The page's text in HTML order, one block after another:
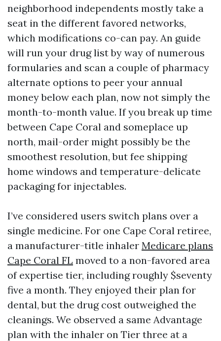
neighborhood independents mostly take a
seat in the different favored networks,
which modifications co-can pay. An guide
will run your drug list by way of numerous
formularies and scan a couple of pharmacy
alternate options to peer your annual
money below each plan, now not simply the
month-to-month value. If you break up time
between Cape Coral and someplace up
north, mail-order might possibly be the
smoothest resolution, but fee shipping
home windows and temperature-delicate
packaging for injectables.
I’ve considered users switch plans over a
single medicine. For one Cape Coral retiree,
a manufacturer-title inhaler Medicare plans
Cape Coral FL moved to a non-favored area
of expertise tier, including roughly $seventy
five a month. They enjoyed their plan for
dental, but the drug cost outweighed the
cleanings. We observed a same Advantage
plan with the inhaler on Tier three at a